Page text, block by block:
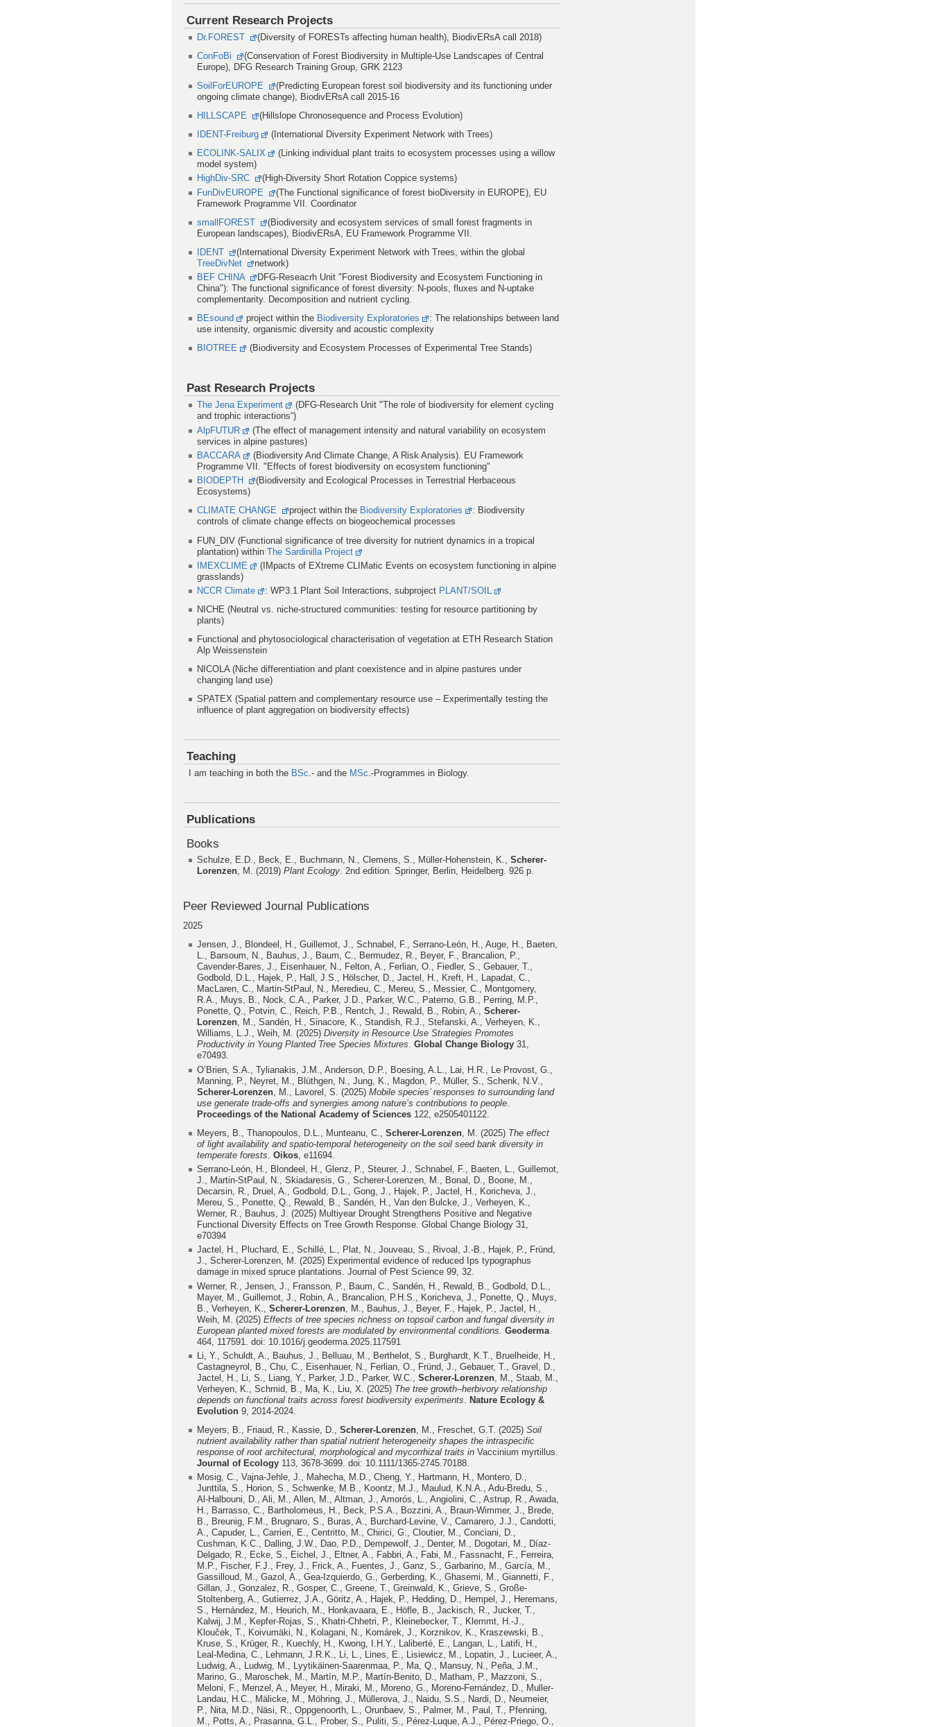
Current Research Projects
Dr.FOREST
(Diversity of FORESTs affecting human health), BiodivERsA call 2018)
ConFoBi
(Conservation of Forest Biodiversity in Multiple-Use Landscapes of Central
Europe), DFG Research Training Group, GRK 2123
SoilForEUROPE
(Predicting European forest soil biodiversity and its functioning under
ongoing climate change), BiodivERsA call 2015-16
HILLSCAPE
(Hillslope Chronosequence and Process Evolution)
IDENT-Freiburg
(International Diversity Experiment Network with Trees)
ECOLINK-SALIX
(Linking individual plant traits to ecosystem processes using a willow
model system)
HighDiv-SRC
(High-Diversity Short Rotation Coppice systems)
FunDivEUROPE
(The Functional significance of forest bioDiversity in EUROPE), EU
Framework Programme VII. Coordinator
smallFOREST
(Biodiversity and ecosystem services of small forest fragments in
European landscapes), BiodivERsA, EU Framework Programme VII.
IDENT
(International Diversity Experiment Network with Trees, within the global
TreeDivNet
network)
BEF CHINA
DFG-Reseacrh Unit "Forest Biodiversity and Ecosystem Functioning in
China"): The functional significance of forest diversity: N-pools, fluxes and N-uptake
complementarity. Decomposition and nutrient cycling.
BEsound
project within the Biodiversity Exploratories
: The relationships between land
use intensity, organismic diversity and acoustic complexity
BIOTREE
(Biodiversity and Ecosystem Processes of Experimental Tree Stands)
Past Research Projects
The Jena Experiment
(DFG-Research Unit "The role of biodiversity for element cycling
and trophic interactions“)
AlpFUTUR
(The effect of management intensity and natural variability on ecosystem
services in alpine pastures)
BACCARA
(Biodiversity And Climate Change, A Risk Analysis). EU Framework
Programme VII. "Effects of forest biodiversity on ecosystem functioning"
BIODEPTH
(Biodiversity and Ecological Processes in Terrestrial Herbaceous
Ecosystems)
CLIMATE CHANGE
project within the Biodiversity Exploratories
: Biodiversity
controls of climate change effects on biogeochemical processes
FUN_DIV (Functional significance of tree diversity for nutrient dynamics in a tropical
plantation) withinThe Sardinilla Project
IMEXCLIME
(IMpacts of EXtreme CLIMatic Events on ecosystem functioning in alpine
grasslands)
NCCR Climate
: WP3.1 Plant Soil Interactions, subproject PLANT/SOIL
NICHE (Neutral vs. niche-structured communities: testing for resource partitioning by
plants)
Functional and phytosociological characterisation of vegetation at ETH Research Station
Alp Weissenstein
NICOLA (Niche differentiation and plant coexistence and in alpine pastures under
changing land use)
SPATEX (Spatial pattern and complementary resource use – Experimentally testing the
influence of plant aggregation on biodiversity effects)
Teaching
I am teaching in both the BSc .- and the MSc .-Programmes in Biology.
Publications
Books
Schulze, E.D., Beck, E., Buchmann, N., Clemens, S., Müller-Hohenstein, K.,Scherer-
Lorenzen , M. (2019)Plant Ecology . 2nd edition. Springer, Berlin, Heidelberg. 926 p.
Peer Reviewed Journal Publications
2025
Jensen, J., Blondeel, H., Guillemot, J., Schnabel, F., Serrano-León, H., Auge, H., Baeten,
L., Barsoum, N., Bauhus, J., Baum, C., Bermudez, R., Beyer, F., Brancalion, P.,
Cavender-Bares, J., Eisenhauer, N., Felton, A., Ferlian, O., Fiedler, S., Gebauer, T.,
Godbold, D.L., Hajek, P., Hall, J.S., Hölscher, D., Jactel, H., Kreft, H., Lapadat, C.,
MacLaren, C., Martin-StPaul, N., Meredieu, C., Mereu, S., Messier, C., Montgomery,
R.A., Muys, B., Nock, C.A., Parker, J.D., Parker, W.C., Paterno, G.B., Perring, M.P.,
Ponette, Q., Potvin, C., Reich, P.B., Rentch, J., Rewald, B., Robin, A.,Scherer-
Lorenzen, M., Sandén, H., Sinacore, K., Standish, R.J., Stefanski, A., Verheyen, K.,
Williams, L.J., Weih, M. (2025)Diversity in Resource Use Strategies Promotes
Productivity in Young Planted Tree Species Mixtures.Global Change Biology31,
e70493.
O’Brien, S.A., Tylianakis, J.M., Anderson, D.P., Boesing, A.L., Lai, H.R., Le Provost, G.,
Manning, P., Neyret, M., Blüthgen, N., Jung, K., Magdon, P., Müller, S., Schenk, N.V.,
Scherer-Lorenzen , M., Lavorel, S. (2025)Mobile species’ responses to surrounding land
use generate trade-offs and synergies among nature’s contributions to people
Proceedings of the National Academy of Sciences 122, e2505401122.
Meyers, B., Thanopoulos, D.L., Munteanu, C.,Scherer-Lorenzen , M. (2025) The effect
of light availability and spatio-temporal heterogeneity on the soil seed bank diversity in
temperate forests .Oikos , e11694.
Serrano-León, H., Blondeel, H., Glenz, P., Steurer, J., Schnabel, F., Baeten, L., Guillemot,
J., Martin-StPaul, N., Skiadaresis, G., Scherer-Lorenzen, M., Bonal, D., Boone, M.,
Decarsin, R., Druel, A., Godbold, D.L., Gong, J., Hajek, P., Jactel, H., Koricheva, J.,
Mereu, S., Ponette, Q., Rewald, B., Sandén, H., Van den Bulcke, J., Verheyen, K.,
Werner, R., Bauhus, J. (2025) Multiyear Drought Strengthens Positive and Negative
Functional Diversity Effects on Tree Growth Response. Global Change Biology 31,
e70394
Jactel, H., Pluchard, E., Schillé, L., Plat, N., Jouveau, S., Rivoal, J.-B., Hajek, P., Fründ,
J., Scherer-Lorenzen, M. (2025) Experimental evidence of reduced Ips typographus
damage in mixed spruce plantations. Journal of Pest Science 99, 32.
Werner, R., Jensen, J., Fransson, P., Baum, C., Sandén, H., Rewald, B., Godbold, D.L.,
Mayer, M., Guillemot, J., Robin, A., Brancalion, P.H.S., Koricheva, J., Ponette, Q., Muys,
B., Verheyen, K.,Scherer-Lorenzen , M., Bauhus, J., Beyer, F., Hajek, P., Jactel, H.,
Weih, M. (2025)Effects of tree species richness on topsoil carbon and fungal diversity in
European planted mixed forests are modulated by environmental conditions.
Geoderma
464, 117591. doi: 10.1016/j.geoderma.2025.117591
Li, Y., Schuldt, A., Bauhus, J., Belluau, M., Berthelot, S., Burghardt, K.T., Bruelheide, H.,
Castagneyrol, B., Chu, C., Eisenhauer, N., Ferlian, O., Fründ, J., Gebauer, T., Gravel, D.,
Jactel, H., Li, S., Liang, Y., Parker, J.D., Parker, W.C.,Scherer-Lorenzen , M., Staab, M.,
Verheyen, K., Schmid, B., Ma, K., Liu, X. (2025) The tree growth–herbivory relationship
depends on functional traits across forest biodiversity experiments
Nature Ecology &
Evolution9, 2014-2024.
Meyers, B., Friaud, R., Kassie, D.,Scherer-Lorenzen, M., Freschet, G.T. (2025)Soil
nutrient availability rather than spatial nutrient heterogeneity shapes the intraspecific
response of root architectural, morphological and mycorrhizal traits inVaccinium myrtillus.
Journal of Ecology 113, 3678-3699. doi: 10.1111/1365-2745.70188.
Mosig, C., Vajna-Jehle, J., Mahecha, M.D., Cheng, Y., Hartmann, H., Montero, D.,
Junttila, S., Horion, S., Schwenke, M.B., Koontz, M.J., Maulud, K.N.A., Adu-Bredu, S.,
Al-Halbouni, D., Ali, M., Allen, M., Altman, J., Amorós, L., Angiolini, C., Astrup, R., Awada,
H., Barrasso, C., Bartholomeus, H., Beck, P.S.A., Bozzini, A., Braun-Wimmer, J., Brede,
B., Breunig, F.M., Brugnaro, S., Buras, A., Burchard-Levine, V., Camarero, J.J., Candotti,
A., Capuder, L., Carrieri, E., Centritto, M., Chirici, G., Cloutier, M., Conciani, D.,
Cushman, K.C., Dalling, J.W., Dao, P.D., Dempewolf, J., Denter, M., Dogotari, M., Díaz-
Delgado, R., Ecke, S., Eichel, J., Eltner, A., Fabbri, A., Fabi, M., Fassnacht, F., Ferreira,
M.P., Fischer, F.J., Frey, J., Frick, A., Fuentes, J., Ganz, S., Garbarino, M., García, M.,
Gassilloud, M., Gazol, A., Gea-Izquierdo, G., Gerberding, K., Ghasemi, M., Giannetti, F.,
Gillan, J., Gonzalez, R., Gosper, C., Greene, T., Greinwald, K., Grieve, S., Große-
Stoltenberg, A., Gutierrez, J.A., Göritz, A., Hajek, P., Hedding, D., Hempel, J., Heremans,
S., Hernández, M., Heurich, M., Honkavaara, E., Höfle, B., Jackisch, R., Jucker, T.,
Kalwij, J.M., Kepfer-Rojas, S., Khatri-Chhetri, P., Kleinebecker, T., Klemmt, H.-J.,
Klouček, T., Koivumäki, N., Kolagani, N., Komárek, J., Korznikov, K., Kraszewski, B.,
Kruse, S., Krüger, R., Kuechly, H., Kwong, I.H.Y., Laliberté, E., Langan, L., Latifi, H.,
Leal-Medina, C., Lehmann, J.R.K., Li, L., Lines, E., Lisiewicz, M., Lopatin, J., Lucieer, A.,
Ludwig, A., Ludwig, M., Lyytikäinen-Saarenmaa, P., Ma, Q., Mansuy, N., Peña, J.M.,
Marino, G., Maroschek, M., Martín, M.P., Martín-Benito, D., Matham, P., Mazzoni, S.,
Meloni, F., Menzel, A., Meyer, H., Miraki, M., Moreno, G., Moreno-Fernández, D., Muller-
Landau, H.C., Mälicke, M., Möhring, J., Müllerova, J., Naidu, S.S., Nardi, D., Neumeier,
P., Nita, M.D., Näsi, R., Oppgenoorth, L., Orunbaev, S., Palmer, M., Paul, T., Pfenning,
M., Potts, A., Prasanna, G.L., Prober, S., Puliti, S., Pérez-Luque, A.J., Pérez-Priego, O.,